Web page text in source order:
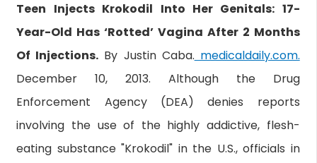
Teen Injects Krokodil Into Her Genitals: 17-
Year-Old Has ‘Rotted’ Vagina After 2 Months
Of Injections. By Justin Caba. medicaldaily.com.
December 10, 2013. Although the Drug
Enforcement Agency (DEA) denies reports
involving the use of the highly addictive, flesh-
eating substance "Krokodil" in the U.S., officials in